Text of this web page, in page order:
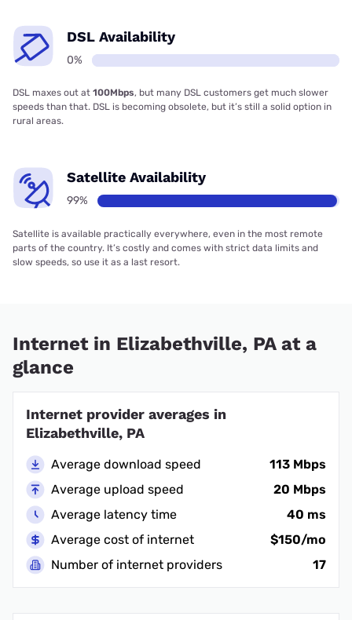
DSL Availability
0%
DSL maxes out at 100Mbps, but many DSL customers get much slower
speeds than that. DSL is becoming obsolete, but it’s still a solid option in
rural areas.
Satellite Availability
99%
Satellite is available practically everywhere, even in the most remote
parts of the country. It’s costly and comes with strict data limits and
slow speeds, so use it as a last resort.
Internet in Elizabethville, PA at a
glance
Internet provider averages in
Elizabethville, PA
Average download speed
113 Mbps
Average upload speed
20 Mbps
Average latency time
40 ms
Average cost of internet
$150/mo
Number of internet providers
17